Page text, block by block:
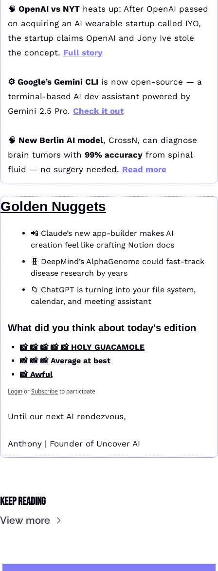
🧠 OpenAI vs NYT heats up: After OpenAI passed
on acquiring an AI wearable startup called IYO,
the startup claims OpenAI and Jony Ive stole
the concept. Full story
⚙️ Google’s Gemini CLI is now open-source — a
terminal-based AI dev assistant powered by
Gemini 2.5 Pro. Check it out
🧠 New Berlin AI model, CrossN, can diagnose
brain tumors with 99% accuracy from spinal
fluid — no surgery needed. Read more
Golden Nuggets
📲 Claude’s new app-builder makes AI
creation feel like crafting Notion docs
🧬 DeepMind’s AlphaGenome could fast-track
disease research by years
📁 ChatGPT is turning into your file system,
calendar, and meeting assistant
What did you think about today's edition
📸 📸 📸 📸 📸 HOLY GUACAMOLE
📸 📸 📸 Average at best
📸 Awful
LoginorSubscribeto participate
Until our next AI rendezvous,
Anthony | Founder of Uncover AI
Keep Reading
View more